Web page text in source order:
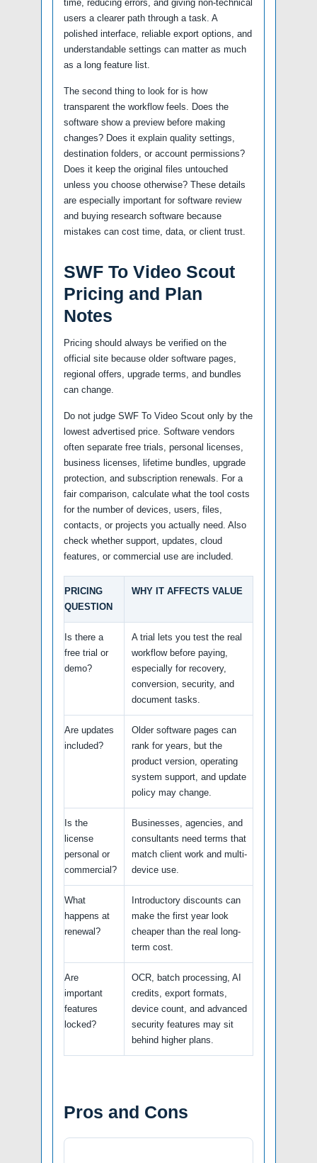
time, reducing errors, and giving non-technical
users a clearer path through a task. A
polished interface, reliable export options, and
understandable settings can matter as much
as a long feature list.
The second thing to look for is how
transparent the workflow feels. Does the
software show a preview before making
changes? Does it explain quality settings,
destination folders, or account permissions?
Does it keep the original files untouched
unless you choose otherwise? These details
are especially important for software review
and buying research software because
mistakes can cost time, data, or client trust.
SWF To Video Scout
Pricing and Plan
Notes
Pricing should always be verified on the
official site because older software pages,
regional offers, upgrade terms, and bundles
can change.
Do not judge SWF To Video Scout only by the
lowest advertised price. Software vendors
often separate free trials, personal licenses,
business licenses, lifetime bundles, upgrade
protection, and subscription renewals. For a
fair comparison, calculate what the tool costs
for the number of devices, users, files,
contacts, or projects you actually need. Also
check whether support, updates, cloud
features, or commercial use are included.
PRICING
QUESTION
WHY IT AFFECTS VALUE
Is there a
free trial or
demo?
A trial lets you test the real
workflow before paying,
especially for recovery,
conversion, security, and
document tasks.
Are updates
included?
Older software pages can
rank for years, but the
product version, operating
system support, and update
policy may change.
Is the
license
personal or
commercial?
Businesses, agencies, and
consultants need terms that
match client work and multi-
device use.
What
happens at
renewal?
Introductory discounts can
make the first year look
cheaper than the real long-
term cost.
Are
important
features
locked?
OCR, batch processing, AI
credits, export formats,
device count, and advanced
security features may sit
behind higher plans.
Pros and Cons